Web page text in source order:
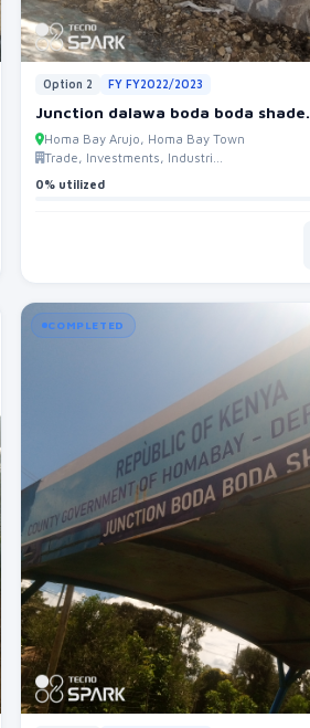
Option 2 FY FY2022/2023
Junction dalawa boda boda shade.
Homa Bay Arujo, Homa Bay Town
Trade, Investments, Industri...
0% utilized
COMPLETED